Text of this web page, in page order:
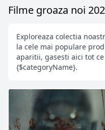
Filme groaza noi
Exploreaza colectia
la cele mai populare
aparitii, gasesti aici tot
{$categoryName}.